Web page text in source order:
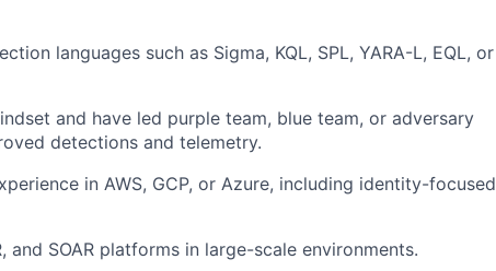
languages such as Sigma, KQL, SPL, YARA-L, EQL, or
and have led purple team, blue team, or adversary
detections and telemetry.
in AWS, GCP, or Azure, including identity-focused
and SOAR platforms in large-scale environments.